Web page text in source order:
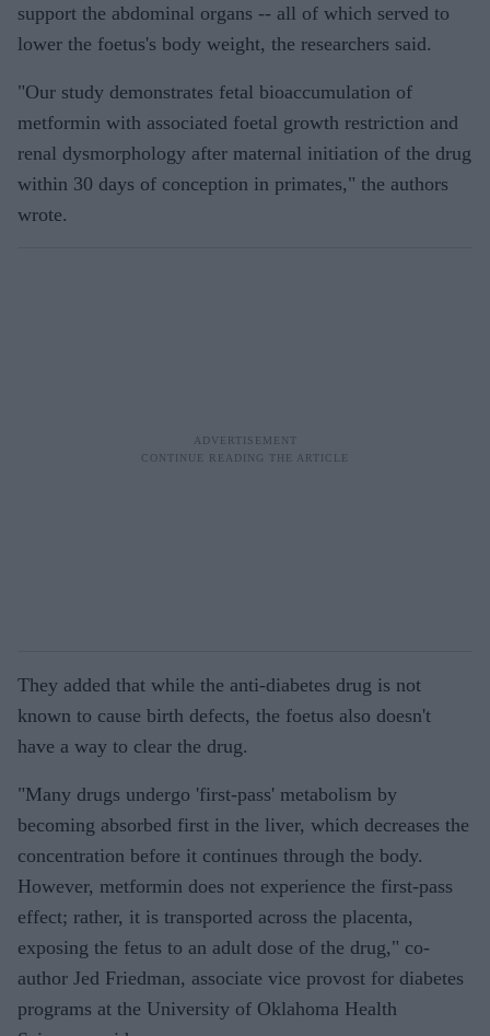
support the abdominal organs -- all of which served to
lower the foetus's body weight, the researchers said.
"Our study demonstrates fetal bioaccumulation of
metformin with associated foetal growth restriction and
renal dysmorphology after maternal initiation of the drug
within 30 days of conception in primates," the authors
wrote.
They added that while the anti-diabetes drug is not
known to cause birth defects, the foetus also doesn't
have a way to clear the drug.
"Many drugs undergo 'first-pass' metabolism by
becoming absorbed first in the liver, which decreases the
concentration before it continues through the body.
However, metformin does not experience the first-pass
effect; rather, it is transported across the placenta,
exposing the fetus to an adult dose of the drug," co-
author Jed Friedman, associate vice provost for diabetes
programs at the University of Oklahoma Health